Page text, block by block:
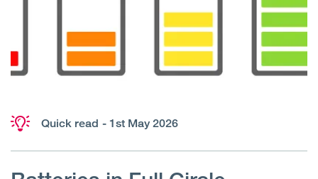
Quick read - 1st May 2026